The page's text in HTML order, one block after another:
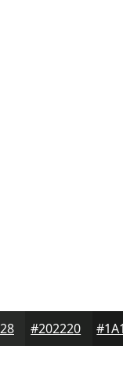
#202220